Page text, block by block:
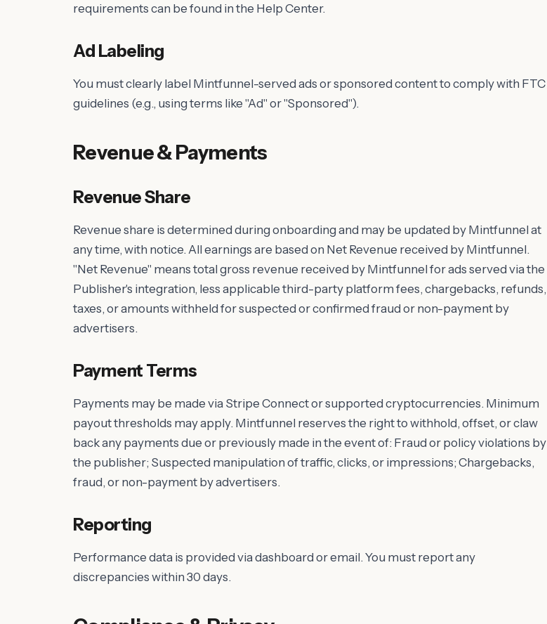
requirements can be found in the Help Center.
Ad Labeling
You must clearly label Mintfunnel-served ads or sponsored content to comply with FTC
guidelines (e.g., using terms like "Ad" or "Sponsored").
Revenue & Payments
Revenue Share
Revenue share is determined during onboarding and may be updated by Mintfunnel at
any time, with notice. All earnings are based on Net Revenue received by Mintfunnel.
"Net Revenue" means total gross revenue received by Mintfunnel for ads served via the
Publisher's integration, less applicable third-party platform fees, chargebacks, refunds,
taxes, or amounts withheld for suspected or confirmed fraud or non-payment by
advertisers.
Payment Terms
Payments may be made via Stripe Connect or supported cryptocurrencies. Minimum
payout thresholds may apply. Mintfunnel reserves the right to withhold, offset, or claw
back any payments due or previously made in the event of: Fraud or policy violations by
the publisher; Suspected manipulation of traffic, clicks, or impressions; Chargebacks,
fraud, or non-payment by advertisers.
Reporting
Performance data is provided via dashboard or email. You must report any
discrepancies within 30 days.